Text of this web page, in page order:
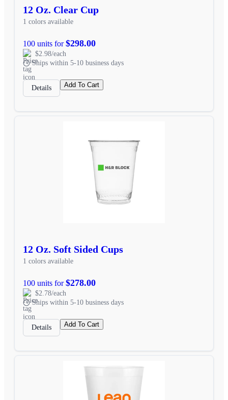
12 Oz. Clear Cup
1 colors available
100 units for$298.00
$2.98/each
Ships within 5-10 business days
Details Add To Cart
12 Oz. Soft Sided Cups
1 colors available
100 units for$278.00
$2.78/each
Ships within 5-10 business days
Details Add To Cart